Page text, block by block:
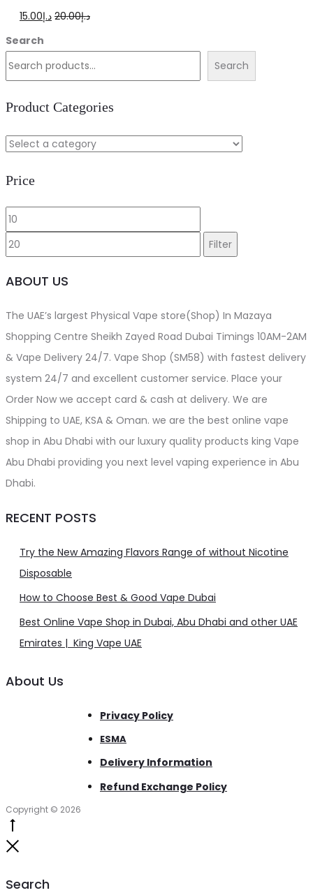
د.إ20.00
Original
د.إ20.00.
د.إ15.00
Current
د.إ15.00.
Search
Search
Product Categories
Price
Min
price
price
Filter
ABOUT US
The UAE’s largest Physical Vape store(Shop) In Mazaya
Shopping Centre Sheikh Zayed Road Dubai Timings 10AM-2AM
& Vape Delivery 24/7. Vape Shop (SM58) with fastest delivery
system 24/7 and excellent customer service. Place your
Order Now we accept card & cash at delivery. We are
Shipping to UAE, KSA & Oman. we are the best online vape
shop in Abu Dhabi with our luxury quality products king Vape
Abu Dhabi providing you next level vaping experience in Abu
Dhabi.
RECENT POSTS
Try the New Amazing Flavors Range of without Nicotine
Disposable
How to Choose Best & Good Vape Dubai
Best Online Vape Shop in Dubai, Abu Dhabi and other UAE
Emirates | King Vape UAE
About Us
Privacy Policy
ESMA
Delivery Information
Refund Exchange Policy
Copyright © 2026
Search